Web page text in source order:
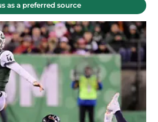
as a preferred source